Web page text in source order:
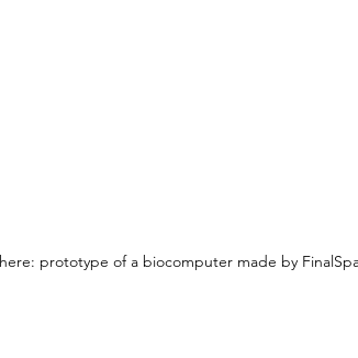
prototype of a biocomputer made by